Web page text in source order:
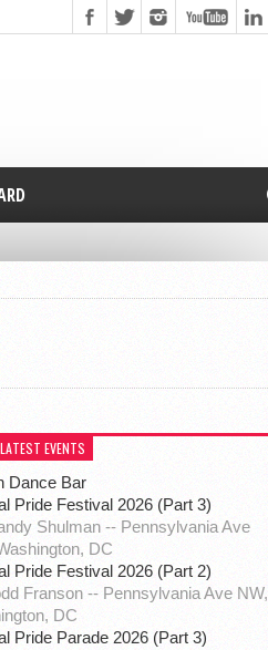
EVENTS
Dance Bar
Pride Festival 2026 (Part 3)
Shulman -- Pennsylvania Ave
DC
Pride Festival 2026 (Part 2)
Franson -- Pennsylvania Ave NW,
DC
Pride Parade 2026 (Part 3)